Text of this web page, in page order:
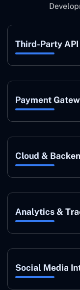
Third-Party
Payment
Cloud &
Analytics &
Social Media